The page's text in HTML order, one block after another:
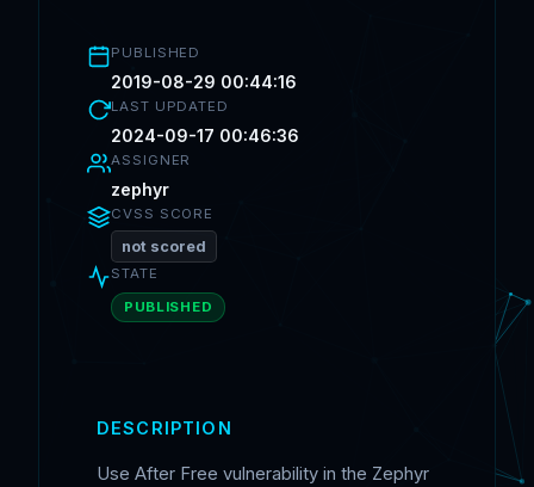
PUBLISHED
2019-08-29 00:44:16
LAST UPDATED
2024-09-17 00:46:36
ASSIGNER
zephyr
CVSS SCORE
not scored
STATE
PUBLISHED
DESCRIPTION
Use After Free vulnerability in the Zephyr